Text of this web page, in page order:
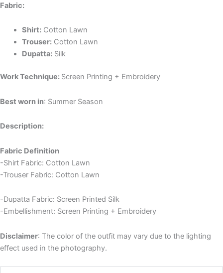
Fabric:
Shirt:Cotton Lawn
Trouser: Cotton Lawn
Dupatta:Silk
Work Technique: Screen Printing + Embroidery
Best worn in: Summer Season
Description:
Fabric Definition
-Shirt Fabric: Cotton Lawn
-Trouser Fabric: Cotton Lawn
-Dupatta Fabric: Screen Printed Silk
-Embellishment: Screen Printing + Embroidery
Disclaimer: The color of the outfit may vary due to the lighting
effect used in the photography.